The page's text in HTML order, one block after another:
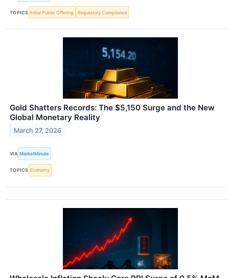
TOPICS Initial Public Offering Regulatory Compliance
Gold Shatters Records: The $5,150 Surge and the New
Global Monetary Reality
March 27, 2026
VIA MarketMinute
TOPICS Economy